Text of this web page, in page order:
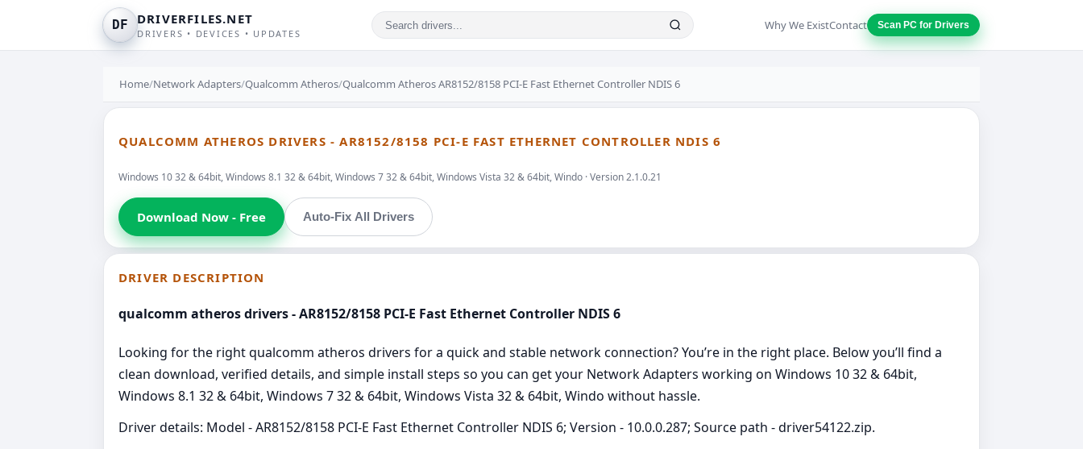
DF DRIVERFILES.NET
DRIVERS • DEVICES • UPDATES
Why We ExistContact Scan PC for Drivers
Home/Network Adapters/Qualcomm Atheros/Qualcomm Atheros AR8152/8158 PCI-E Fast Ethernet Controller NDIS 6
QUALCOMM ATHEROS DRIVERS - AR8152/8158 PCI-E FAST ETHERNET CONTROLLER NDIS 6
Windows 10 32 & 64bit, Windows 8.1 32 & 64bit, Windows 7 32 & 64bit, Windows Vista 32 & 64bit, Windo · Version 2.1.0.21
Download Now - Free Auto-Fix All Drivers
DRIVER DESCRIPTION
qualcomm atheros drivers - AR8152/8158 PCI-E Fast Ethernet Controller NDIS 6
Looking for the right qualcomm atheros drivers for a quick and stable network connection? You’re in the right place. Below you’ll find a
clean download, verified details, and simple install steps so you can get your Network Adapters working on Windows 10 32 & 64bit,
Windows 8.1 32 & 64bit, Windows 7 32 & 64bit, Windows Vista 32 & 64bit, Windo without hassle.
Driver details: Model - AR8152/8158 PCI-E Fast Ethernet Controller NDIS 6; Version - 10.0.0.287; Source path - driver54122.zip.